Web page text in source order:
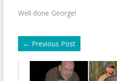
Well done George!
← Previous Post